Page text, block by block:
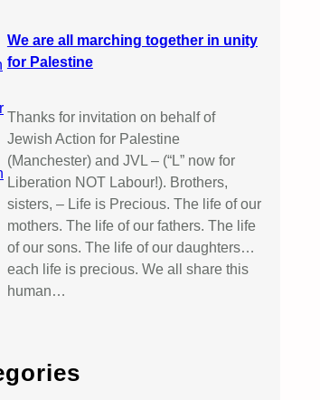
We are all marching together in unity
for Palestine
Thanks for invitation on behalf of
Jewish Action for Palestine
(Manchester) and JVL – (“L” now for
Liberation NOT Labour!). Brothers,
sisters, – Life is Precious. The life of our
mothers. The life of our fathers. The life
of our sons. The life of our daughters…
each life is precious. We all share this
human…